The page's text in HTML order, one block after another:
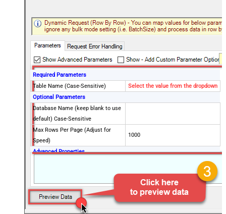
Required Parameters
Table Name (Case-Sensitive)
Select the value from the dropdown
Optional Parameters
Database Name (keep blank to use
default) Case-Sensitive
Max Rows Per Page (Adjust for
Speed)
1000
Advanced Properties
ByResponseHeaderContinuationToken
x-ms-continuation
PagingByUrlMaxPages